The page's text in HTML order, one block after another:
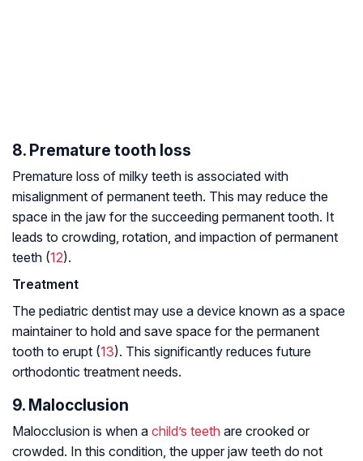
8. Premature tooth loss
Premature loss of milky teeth is associated with
misalignment of permanent teeth. This may reduce the
space in the jaw for the succeeding permanent tooth. It
leads to crowding, rotation, and impaction of permanent
teeth (12).
Treatment
The pediatric dentist may use a device known as a space
maintainer to hold and save space for the permanent
tooth to erupt (13). This significantly reduces future
orthodontic treatment needs.
9. Malocclusion
Malocclusion is when a child’s teeth are crooked or
crowded. In this condition, the upper jaw teeth do not